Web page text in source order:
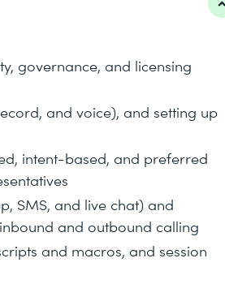
governance, and licensing
and voice), and setting up
intent-based, and preferred
SMS, and live chat) and
and outbound calling
and macros, and session